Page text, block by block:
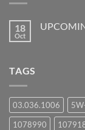
18
Oct
TAGS
03.036.1006
1078990